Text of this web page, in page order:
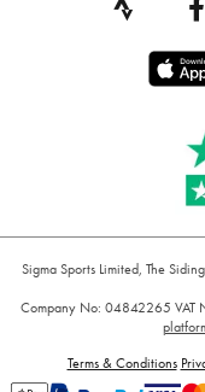
Sigma Sports Limited, The
Company No: 04842265 VAT
Terms & Conditions